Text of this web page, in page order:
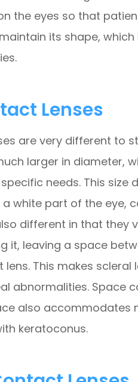
the eyes so that
its shape,
Lenses
are very different to
larger in diameter,
needs. This
white part of the eye,
different in that they
it, leaving a space
This makes
abnormalities. Space
also accommodates
keratoconus.